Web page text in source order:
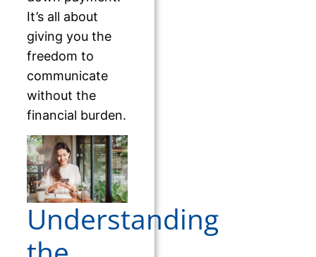
It’s all about
giving you the
freedom to
communicate
without the
financial burden.
Understanding